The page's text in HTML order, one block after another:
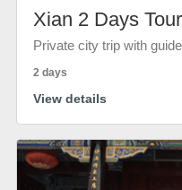
Xian 2 Days Tour
Private city trip with
2 days
View details